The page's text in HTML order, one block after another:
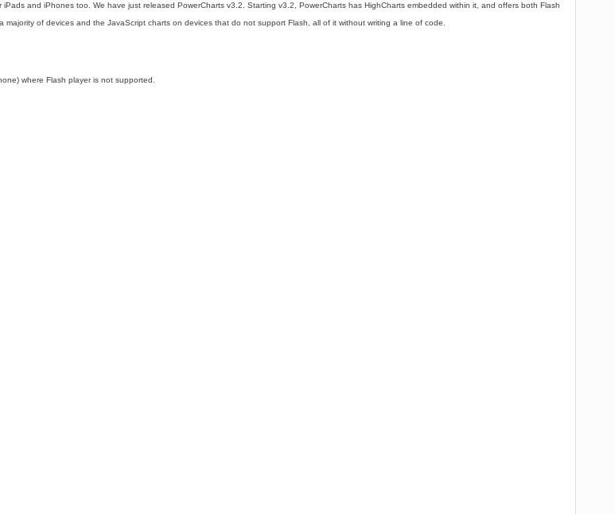
and iPhones too. We have just released PowerCharts v3.2. Starting v3.2, PowerCharts has HighCharts embedded within it, and offers both Flash
of devices and the JavaScript charts on devices that do not support Flash, all of it without writing a line of code.
where Flash player is not supported.